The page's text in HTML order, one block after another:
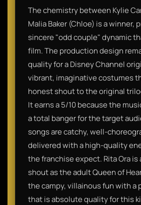
The chemistry between Kylie
Malia Baker (Chloe) is a winner,
sincere "odd couple" dynamic
film. The production design
quality for a Disney Channel
vibrant, imaginative costumes
honest shout to the original
It earns a 5/10 because the
a total banger for the target
songs are catchy, well-
delivered with a high-quality
the franchise expect. Rita Ora is
shout as the adult Queen of
the campy, villainous fun with a
that is absolute quality for this